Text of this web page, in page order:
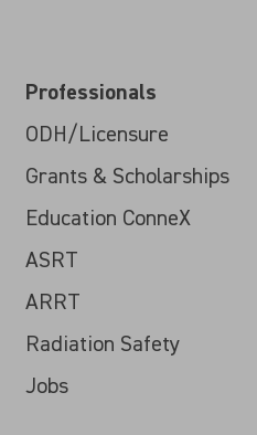
Professionals
ODH/Licensure
Grants & Scholarships
Education ConneX
ASRT
ARRT
Radiation Safety
Jobs